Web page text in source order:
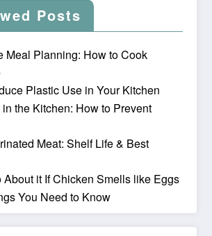
Posts
Meal Planning: How to Cook
Plastic Use in Your Kitchen
the Kitchen: How to Prevent
Meat: Shelf Life & Best
About it If Chicken Smells like Eggs
You Need to Know